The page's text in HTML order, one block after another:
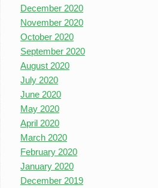
December 2020
November 2020
October 2020
September 2020
August 2020
July 2020
June 2020
May 2020
April 2020
March 2020
February 2020
January 2020
December 2019